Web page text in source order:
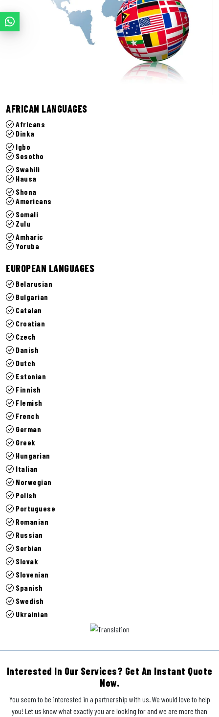
AFRICAN LANGUAGES
Africans
Dinka
Igbo
Sesotho
Swahili
Hausa
Shona
Americans
Somali
Zulu
Amharic
Yoruba
EUROPEAN LANGUAGES
Belarusian
Bulgarian
Catalan
Croatian
Czech
Danish
Dutch
Estonian
Finnish
Flemish
French
German
Greek
Hungarian
Italian
Norwegian
Polish
Portuguese
Romanian
Russian
Serbian
Slovak
Slovenian
Spanish
Swedish
Ukrainian
Interested In Our Services? Get An Instant Quote
Now.
You seem to be interested in a partnership with us. We would love to help
you! Let us know what exactly you are looking for and we are more than
CONTACT